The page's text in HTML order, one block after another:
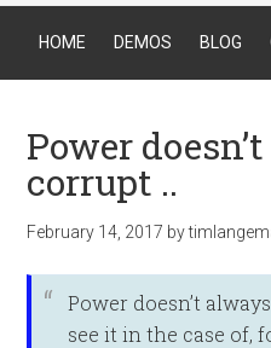
HOME DEMOS BLOG
Power
corrupt ..
February 14, 2017 by
Power doesn’t
see it in the case of,